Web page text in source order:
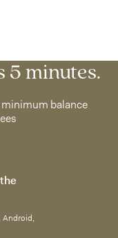
5 minutes.
balance
Android,